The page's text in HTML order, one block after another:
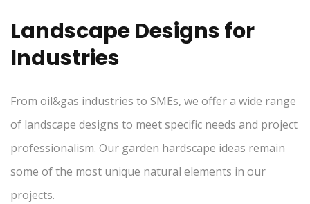
Landscape Designs for
Industries
From oil&gas industries to SMEs, we offer a wide range
of landscape designs to meet specific needs and project
professionalism. Our garden hardscape ideas remain
some of the most unique natural elements in our
projects.